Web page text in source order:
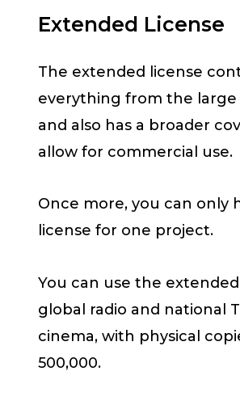
Extended License
The extended license
everything from the large
and also has a broader
allow for commercial use.
Once more, you can only
license for one project.
You can use the
global radio and national
cinema, with physical
500,000.